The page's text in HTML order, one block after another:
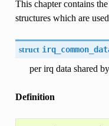
This chapter contains
structures which are
struct
per irq data shared
Definition